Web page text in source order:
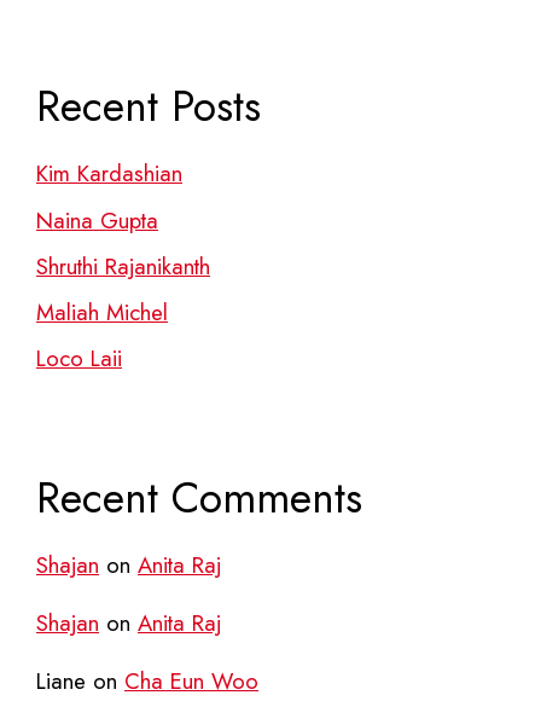
Recent Posts
Kim Kardashian
Naina Gupta
Shruthi Rajanikanth
Maliah Michel
Loco Laii
Recent Comments
Shajan on Anita Raj
Shajan on Anita Raj
Liane on Cha Eun Woo